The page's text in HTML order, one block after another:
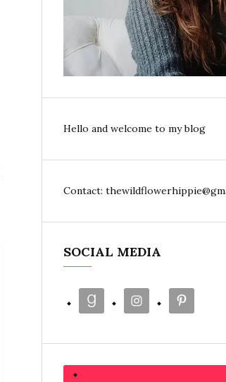
Hello and welcome to my blog
Contact:
SOCIAL MEDIA